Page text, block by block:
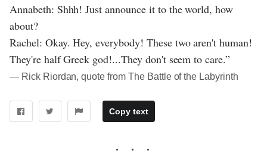
Annabeth: Shhh! Just announce it to the world, how
about?
Rachel: Okay. Hey, everybody! These two aren't human!
They're half Greek god!...They don't seem to care.”
― Rick Riordan, quote from The Battle of the Labyrinth
Copy text